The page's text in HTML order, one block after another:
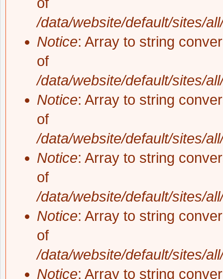
of
/data/website/default/sites/
Notice: Array to string
of
/data/website/default/sites/
Notice: Array to string
of
/data/website/default/sites/
Notice: Array to string
of
/data/website/default/sites/
Notice: Array to string
of
/data/website/default/sites/
Notice: Array to string